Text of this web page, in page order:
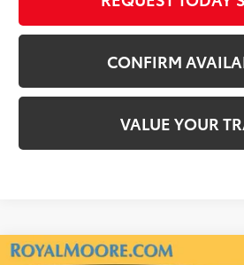
CONFIRM
VALUE YOUR
Compare Vehicle